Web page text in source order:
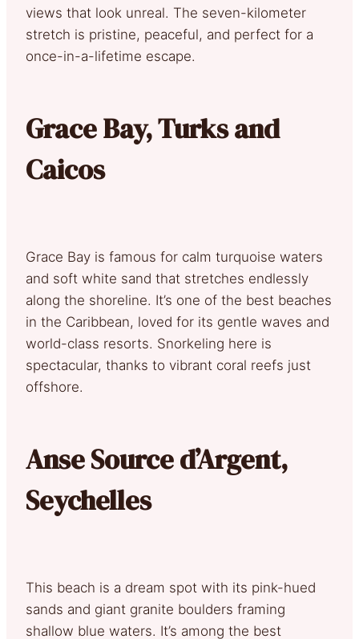
views that look unreal. The seven-kilometer
stretch is pristine, peaceful, and perfect for a
once-in-a-lifetime escape.
Grace Bay, Turks and
Caicos
Grace Bay is famous for calm turquoise waters
and soft white sand that stretches endlessly
along the shoreline. It’s one of the best beaches
in the Caribbean, loved for its gentle waves and
world-class resorts. Snorkeling here is
spectacular, thanks to vibrant coral reefs just
offshore.
Anse Source d’Argent,
Seychelles
This beach is a dream spot with its pink-hued
sands and giant granite boulders framing
shallow blue waters. It’s among the best